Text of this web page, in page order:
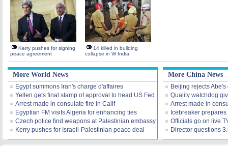
Kerry pushes for signing
peace agreement
14 killed in building
collapse in W India
More World News
Egypt summons Iran's charge d'affaires
Yellen gets final stamp of approval to head US Fed
Arrest made in consulate fire in Calif
Egyptian FM visits Algeria for enhancing ties
Czech police find weapons at Palestinian embassy
Kerry pushes for Israeli-Palestinian peace deal
More China News
Beijing rejects
Quality watchdog
Arrest made in
Icebreaker
Officials go on live
Director questions